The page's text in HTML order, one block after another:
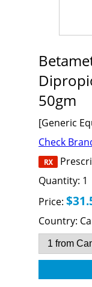
50gm
[Generic
Check
Quantity: 1
Price:
Country: